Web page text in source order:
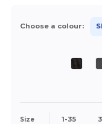
Choose a colour:
Size 1-35